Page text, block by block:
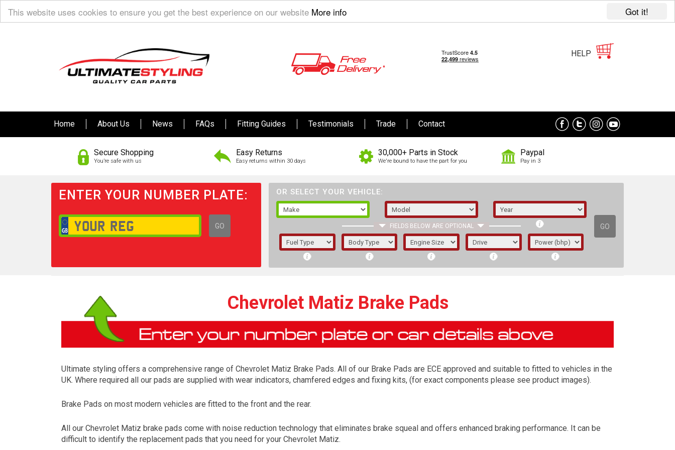
Got it!
This website uses cookies to ensure you get the best experience on our website More info
HELP
Home About Us News FAQs Fitting Guides Testimonials Trade Contact
Secure Shopping
You’re safe with us
Easy Returns
Easy returns within 30 days
30,000+ Parts in Stock
We're bound to have the part for you
Paypal
Pay in 3
ENTER YOUR NUMBER PLATE:
GO
OR SELECT YOUR VEHICLE:
FIELDS BELOW ARE OPTIONAL GO
1/5/6.
The first letter represents the year the car was
registered.
Chevrolet Matiz Brake Pads
Ultimate styling offers a comprehensive range of Chevrolet Matiz Brake Pads. All of our Brake Pads are ECE approved and suitable to fitted to vehicles in the
UK. Where required all our pads are supplied with wear indicators, chamfered edges and fixing kits, (for exact components please see product images).
Brake Pads on most modern vehicles are fitted to the front and the rear.
All our Chevrolet Matiz brake pads come with noise reduction technology that eliminates brake squeal and offers enhanced braking performance. It can be
difficult to identify the replacement pads that you need for your Chevrolet Matiz.